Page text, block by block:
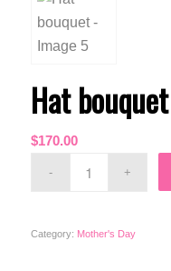
Hat bouquet
$170.00
Category: Mother's Day